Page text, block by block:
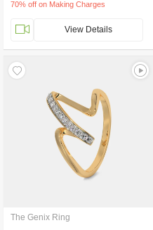
70% off on Making Charges
View Details
The Genix Ring